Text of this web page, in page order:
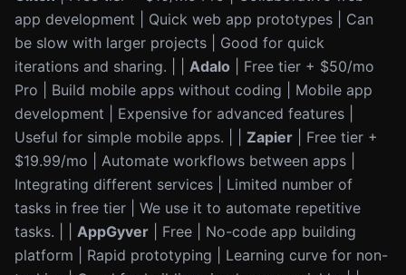
app development | Quick web app prototypes | Can
be slow with larger projects | Good for quick
iterations and sharing. | | Adalo | Free tier + $50/mo
Pro | Build mobile apps without coding | Mobile app
development | Expensive for advanced features |
Useful for simple mobile apps. | | Zapier | Free tier +
$19.99/mo | Automate workflows between apps |
Integrating different services | Limited number of
tasks in free tier | We use it to automate repetitive
tasks. | | AppGyver | Free | No-code app building
platform | Rapid prototyping | Learning curve for non-